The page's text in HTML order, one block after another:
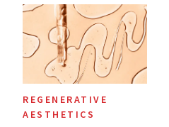
She's Tried
REGENERATIVE
AESTHETICS